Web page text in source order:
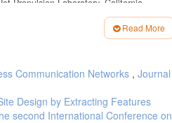
Read More
Communication Networks , Journal
Design by Extracting Features
second International Conference on